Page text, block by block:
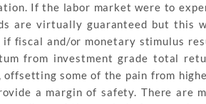
If the labor market were to
are virtually guaranteed but this
fiscal and/or monetary stimulus
from investment grade total
offsetting some of the pain from
a margin of safety. There